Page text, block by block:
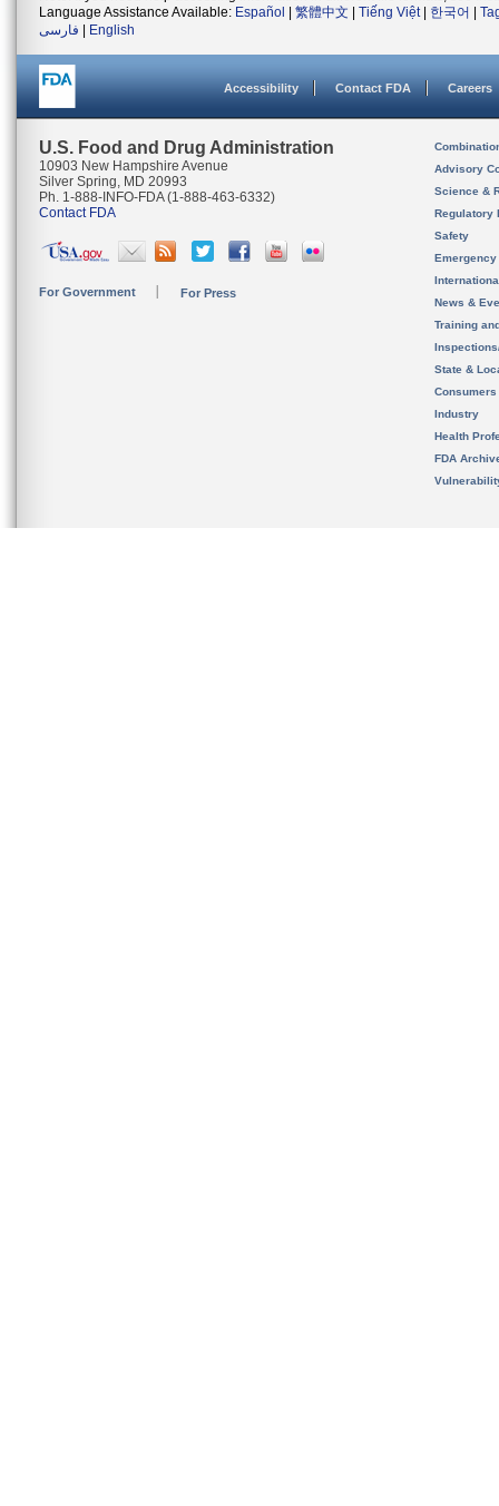
Language Assistance Available: Español 繁體中文 Tiếng Việt| 한국어
فارسی
English
Accessibility Contact FDA Careers
U.S. Food and Drug Administration
10903 New Hampshire Avenue
Silver Spring, MD 20993
Ph. 1-888-INFO-FDA (1-888-463-6332)
Contact FDA
For Government For Press
Advisory
Science &
Regulatory
Safety
News &
Training
State &
Consumers
Industry
Health
FDA